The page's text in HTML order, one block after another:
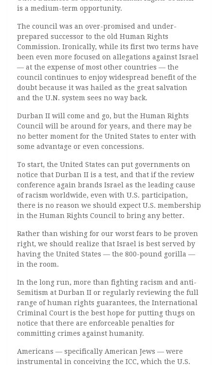
is a medium-term opportunity.
The council was an over-promised and under-
prepared successor to the old Human Rights
Commission. Ironically, while its first two terms have
been even more focused on allegations against Israel
— at the expense of most other countries — the
council continues to enjoy widespread benefit of the
doubt because it was hailed as the great salvation
and the U.N. system sees no way back.
Durban II will come and go, but the Human Rights
Council will be around for years, and there may be
no better moment for the United States to enter with
some advantage or even concessions.
To start, the United States can put governments on
notice that Durban II is a test, and that if the review
conference again brands Israel as the leading cause
of racism worldwide, even with U.S. participation,
there is no reason we should expect U.S. membership
in the Human Rights Council to bring any better.
Rather than wishing for our worst fears to be proven
right, we should realize that Israel is best served by
having the United States — the 800-pound gorilla —
in the room.
In the long run, more than fighting racism and anti-
Semitism at Durban II or regularly reviewing the full
range of human rights guarantees, the International
Criminal Court is the best hope for putting thugs on
notice that there are enforceable penalties for
committing crimes against humanity.
Americans — specifically American Jews — were
instrumental in conceiving the ICC, which the U.S.